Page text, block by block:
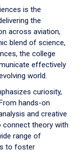
is the
the
across aviation,
blend of science,
the college
effectively
world.
curiosity,
hands-on
and creative
connect theory with
range of
to foster